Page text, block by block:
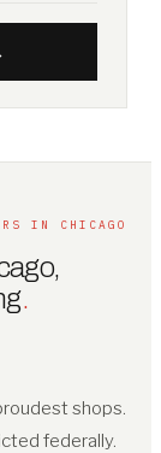
IN CHICAGO
.
shops.
federally.